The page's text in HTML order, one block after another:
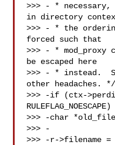
>>> - *
in directory
>>> - * the
forced such that
>>> - * mod_proxy
be escaped here
>>> - * instead.
other headaches. */
>>> -if (ctx-
>>> -char
>>> -
>>> -r->filename